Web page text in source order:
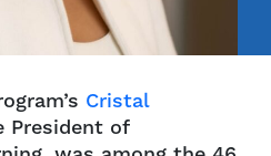
Cristal
President of